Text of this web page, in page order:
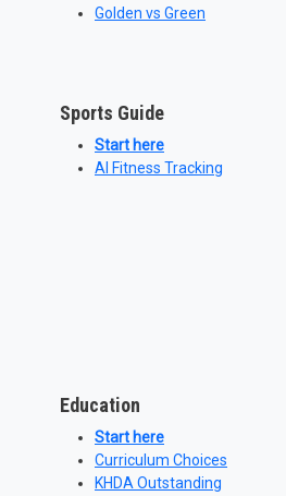
Golden vs Green
Sports Guide
Start here
AI Fitness Tracking
Education
Start here
Curriculum Choices
KHDA Outstanding